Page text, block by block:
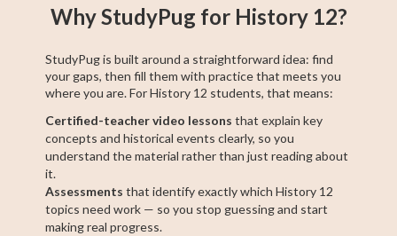
Why StudyPug for History 12?
StudyPug is built around a straightforward idea: find
your gaps, then fill them with practice that meets you
where you are. For History 12 students, that means:
Certified-teacher video lessons that explain key
concepts and historical events clearly, so you
understand the material rather than just reading about
it.
Assessments that identify exactly which History 12
topics need work — so you stop guessing and start
making real progress.